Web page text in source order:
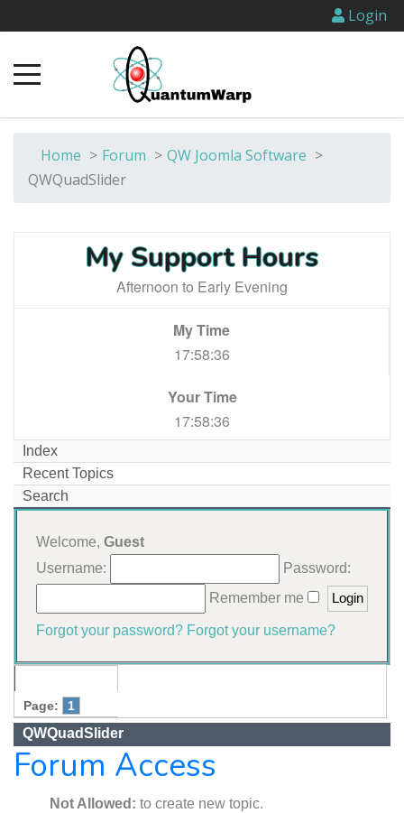
Login
Home > Forum > QW Joomla Software >
QWQuadSlider
My Support Hours
Afternoon to Early Evening
My Time
17:58:36
Your Time
17:58:36
Index
Recent Topics
Search
Welcome, Guest
Username:
Password:
Remember me
Forgot your password? Forgot your username?
Page: 1
QWQuadSlider
Forum Access
Not Allowed: to create new topic.